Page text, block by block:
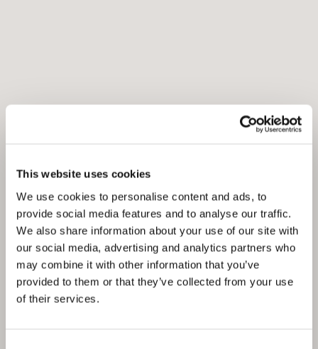
This website uses cookies
We use cookies to personalise content and ads, to
provide social media features and to analyse our traffic.
We also share information about your use of our site with
our social media, advertising and analytics partners who
may combine it with other information that you’ve
provided to them or that they’ve collected from your use
of their services.